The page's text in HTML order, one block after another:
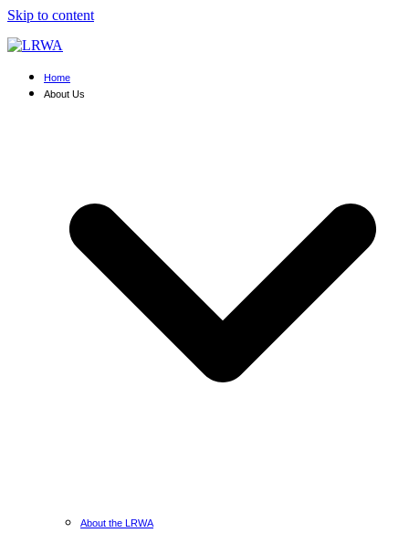
Skip to content
Home
About Us
About the LRWA